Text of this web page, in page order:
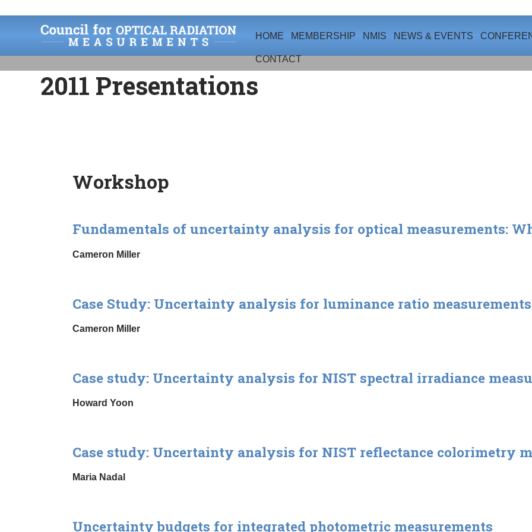
Skip
to
navigation
Skip
to
content
HOME MEMBERSHIP NMIS NEWS & EVENTS
CONTACT
2011 Presentations
Workshop
Fundamentals of uncertainty analysis for optical measurements:
Cameron Miller
Case Study: Uncertainty analysis for luminance ratio measurements
Cameron Miller
Case study: Uncertainty analysis for NIST spectral irradiance
Howard Yoon
Case study: Uncertainty analysis for NIST reflectance colorimetry
Maria Nadal
Uncertainty budgets for integrated photometric measurements